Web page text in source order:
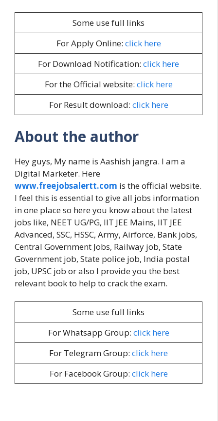
Some use full links
For Apply Online: click here
For Download Notification: click here
For the Official website: click here
For Result download: click here
About the author
Hey guys, My name is Aashish jangra. I am a
Digital Marketer. Here
www.freejobsalertt.com is the official website.
I feel this is essential to give all jobs information
in one place so here you know about the latest
jobs like, NEET UG/PG, IIT JEE Mains, IIT JEE
Advanced, SSC, HSSC, Army, Airforce, Bank jobs,
Central Government Jobs, Railway job, State
Government job, State police job, India postal
job, UPSC job or also I provide you the best
relevant book to help to crack the exam.
Some use full links
For Whatsapp Group: click here
For Telegram Group: click here
For Facebook Group: click here